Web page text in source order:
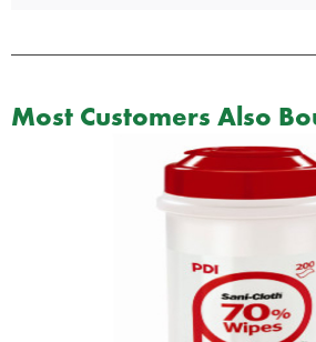
Most Customers Also